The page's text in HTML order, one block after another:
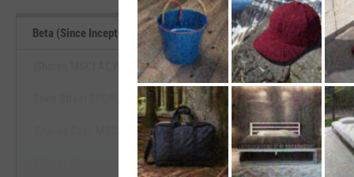
Beta (Since Inception) Benchmarks
View Beta (Since Inception)
Start Trial
iShares MSCI ACWI ex US ETF
State Street SPDR Portfolio Devt World ex-US ETF
iShares Core MSCI EAFE ETF
iShares Currency Hedged MSCI EAFE ETF